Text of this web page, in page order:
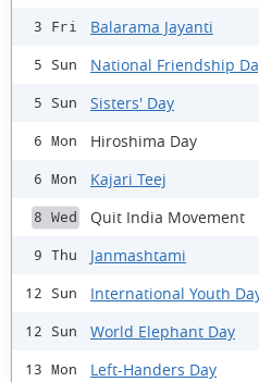
3 Fri Balarama Jayanti
5 Sun National Friendship
5 Sun Sisters' Day
6 Mon Hiroshima Day
6 Mon Kajari Teej
8 Wed Quit India Movement
9 Thu Janmashtami
12 Sun International Youth
12 Sun World Elephant Day
13 Mon Left-Handers Day